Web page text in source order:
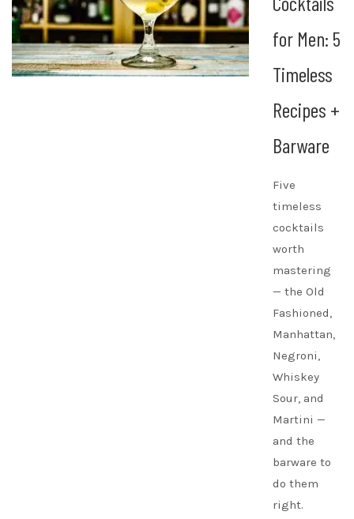
for Men: 5
Timeless
Recipes +
Barware
Five
timeless
cocktails
worth
mastering
— the Old
Fashioned,
Manhattan,
Negroni,
Whiskey
Sour, and
Martini —
and the
barware to
do them
right.